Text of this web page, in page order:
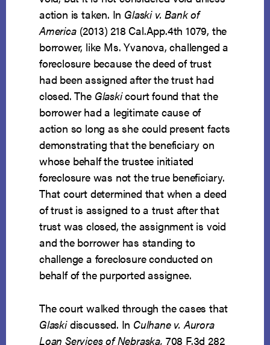
action is taken. In Glaski v. Bank of
America (2013) 218 Cal.App.4th 1079, the
borrower, like Ms. Yvanova, challenged a
foreclosure because the deed of trust
had been assigned after the trust had
closed. The Glaskicourt found that the
borrower had a legitimate cause of
action so long as she could present facts
demonstrating that the beneficiary on
whose behalf the trustee initiated
foreclosure was not the true beneficiary.
That court determined that when a deed
of trust is assigned to a trust after that
trust was closed, the assignment is void
and the borrower has standing to
challenge a foreclosure conducted on
behalf of the purported assignee.
The court walked through the cases that
Glaskidiscussed. In Culhane v. Aurora
Loan Services of Nebraska, 708 F.3d 282